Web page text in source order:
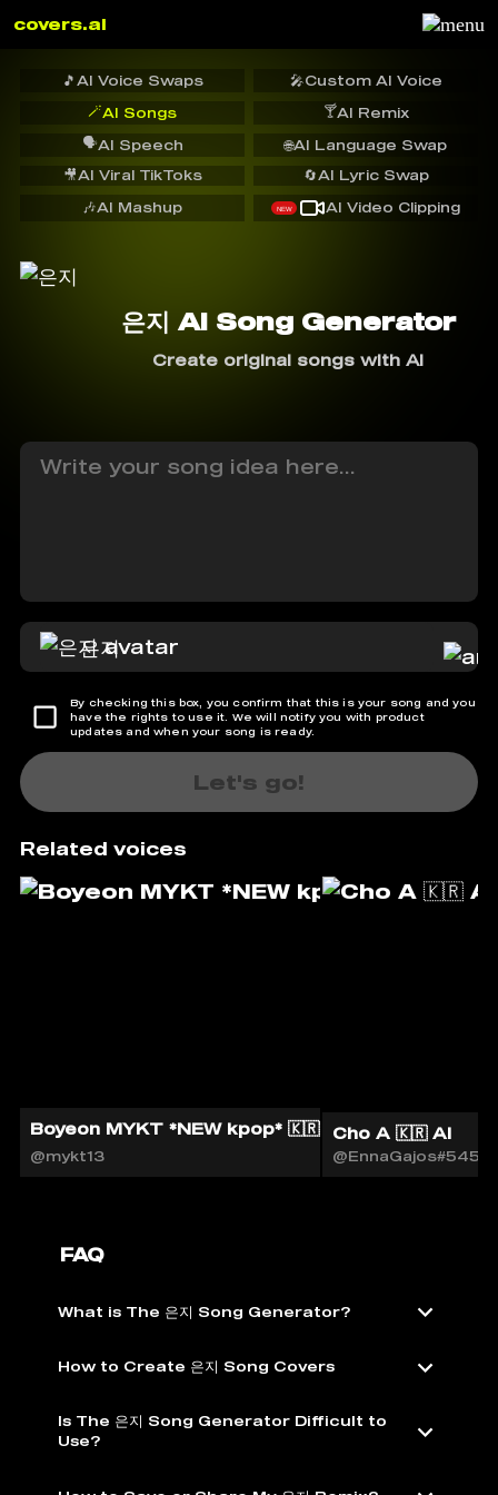
covers.ai
🎵 AI Voice Swaps 🎤Custom AI Voice
🪄AI Songs 🍸AI Remix
🗣️AI Speech
🔄AI Lyric Swap
🌐AI Language Swap
🎥AI Viral TikToks
🎶AI Mashup NEW AI Video Clipping
은지 AI Song Generator
Create original songs with AI
은지
By checking this box, you confirm that this is your song and you
have the rights to use it. We will notify you with product
updates and when your song is ready.
Let's go!
Related voices
Boyeon MYKT *NEW kpop* 🇰🇷🎙️
@mykt13
Cho A 🇰🇷 AI
@EnnaGajos#5451
FAQ
What is The 은지 Song Generator?
How to Create 은지 Song Covers
Is The 은지 Song Generator Difficult to
Use?